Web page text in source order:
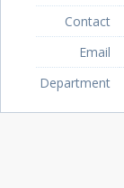
Contact
Email
Department